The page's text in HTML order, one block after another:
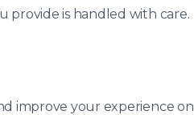
provide is handled with care.
improve your experience